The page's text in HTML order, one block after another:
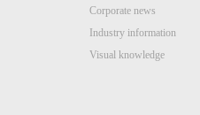
Corporate news
Industry information
Visual knowledge